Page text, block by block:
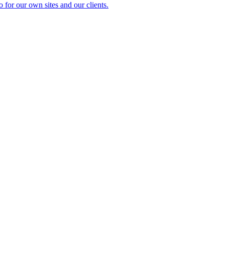
our own sites and our clients.